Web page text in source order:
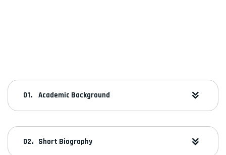
Academic Background
Short Biography